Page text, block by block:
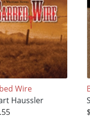
Wire
Haussler